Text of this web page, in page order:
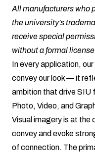
All manufacturers who
the university’s
receive special
without a formal
In every application,
convey our look — it
ambition that drive SIU
Photo, Video, and
Visual imagery is at the
convey and evoke
of connection. The